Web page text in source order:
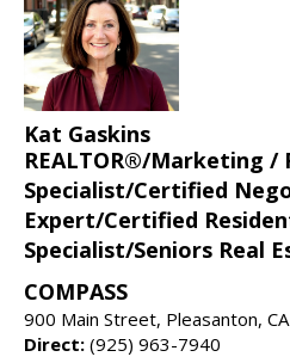
Kat Gaskins
REALTOR®/Marketing /
Specialist/Certified
Expert/Certified
Specialist/Seniors Real
COMPASS
900 Main Street, Pleasanton,
Direct: (925) 963-7940